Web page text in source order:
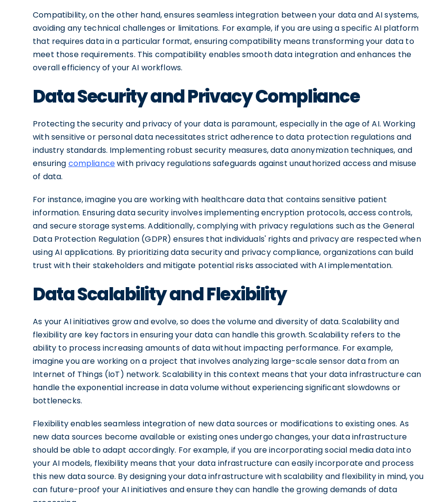
Compatibility, on the other hand, ensures seamless integration between your data and AI systems,
avoiding any technical challenges or limitations. For example, if you are using a specific AI platform
that requires data in a particular format, ensuring compatibility means transforming your data to
meet those requirements. This compatibility enables smooth data integration and enhances the
overall efficiency of your AI workflows.
Data Security and Privacy Compliance
Protecting the security and privacy of your data is paramount, especially in the age of AI. Working
with sensitive or personal data necessitates strict adherence to data protection regulations and
industry standards. Implementing robust security measures, data anonymization techniques, and
ensuring compliancewith privacy regulations safeguards against unauthorized access and misuse
of data.
For instance, imagine you are working with healthcare data that contains sensitive patient
information. Ensuring data security involves implementing encryption protocols, access controls,
and secure storage systems. Additionally, complying with privacy regulations such as the General
Data Protection Regulation (GDPR) ensures that individuals' rights and privacy are respected when
using AI applications. By prioritizing data security and privacy compliance, organizations can build
trust with their stakeholders and mitigate potential risks associated with AI implementation.
Data Scalability and Flexibility
As your AI initiatives grow and evolve, so does the volume and diversity of data. Scalability and
flexibility are key factors in ensuring your data can handle this growth. Scalability refers to the
ability to process increasing amounts of data without impacting performance. For example,
imagine you are working on a project that involves analyzing large-scale sensor data from an
Internet of Things (IoT) network. Scalability in this context means that your data infrastructure can
handle the exponential increase in data volume without experiencing significant slowdowns or
bottlenecks.
Flexibility enables seamless integration of new data sources or modifications to existing ones. As
new data sources become available or existing ones undergo changes, your data infrastructure
should be able to adapt accordingly. For example, if you are incorporating social media data into
your AI models, flexibility means that your data infrastructure can easily incorporate and process
this new data source. By designing your data infrastructure with scalability and flexibility in mind, you
can future-proof your AI initiatives and ensure they can handle the growing demands of data